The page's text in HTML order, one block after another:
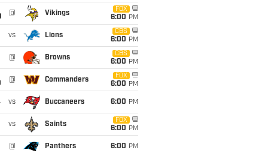
@ Vikings
FOX
6:00 PM
vs Lions
CBS
6:00 PM
@ Browns
CBS
6:00 PM
@ Commanders
FOX
6:00 PM
vs Buccaneers 6:00 PM
vs Saints
FOX
6:00 PM
@ Panthers 6:00 PM